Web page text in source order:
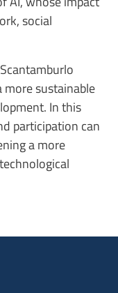
social
more sustainable
In this
participation can
a more